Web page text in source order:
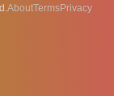
AboutTermsPrivacy